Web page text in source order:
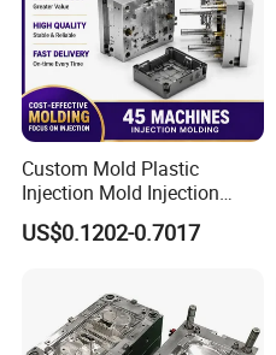
Custom Mold Plastic
Injection Mold Injection
Mold Plastic Injection
US$0.1202-0.7017